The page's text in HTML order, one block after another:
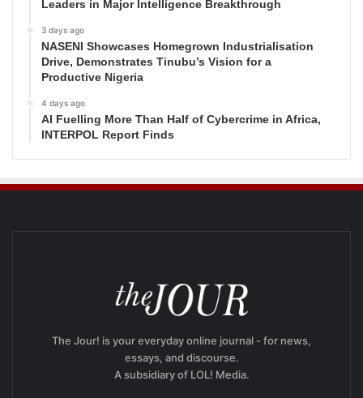
Leaders in Major Intelligence Breakthrough
3 days ago
NASENI Showcases Homegrown Industrialisation
Drive, Demonstrates Tinubu’s Vision for a
Productive Nigeria
4 days ago
AI Fuelling More Than Half of Cybercrime in Africa,
INTERPOL Report Finds
The Jour! is your everyday online journal - for news,
essays, and discourse.
A subsidiary of LOL! Media.